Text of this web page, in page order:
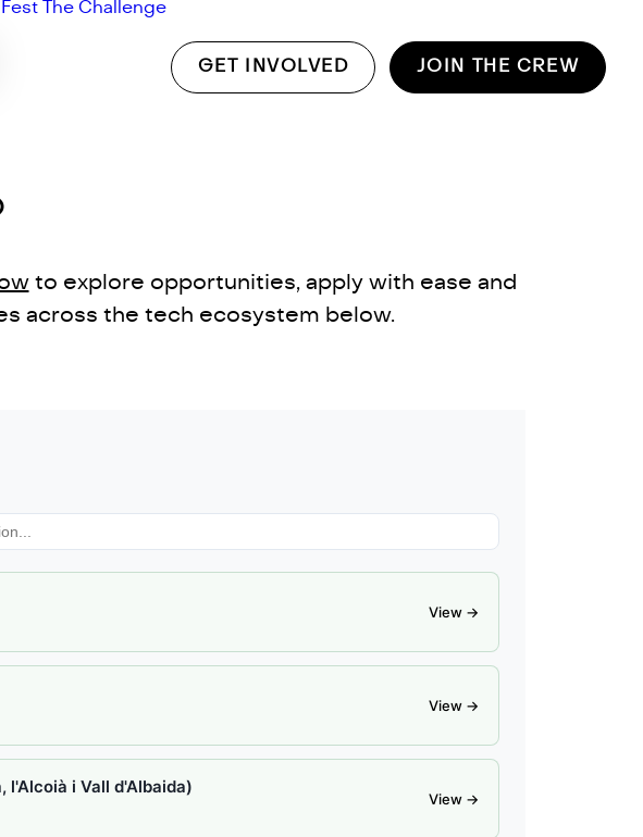
Fest The Challenge
GET INVOLVED JOIN THE CREW
to explore opportunities, apply with ease and
across the tech ecosystem below.